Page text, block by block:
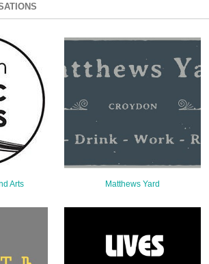
Arts Matthews Yard